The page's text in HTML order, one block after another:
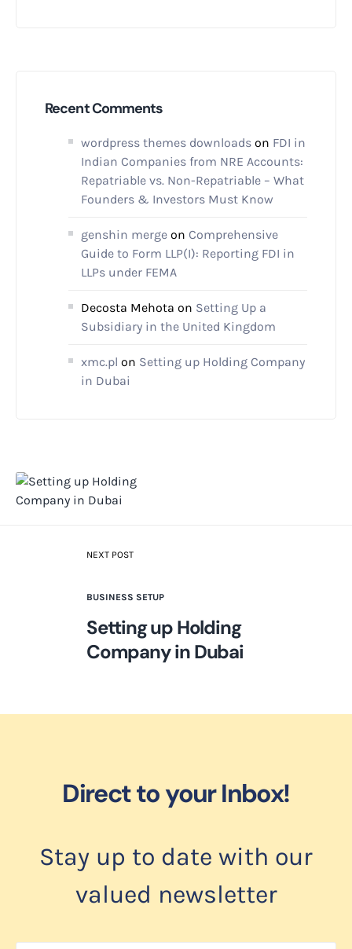
Recent Comments
wordpress themes downloads on FDI in
Indian Companies from NRE Accounts:
Repatriable vs. Non-Repatriable – What
Founders & Investors Must Know
genshin merge on Comprehensive
Guide to Form LLP(I): Reporting FDI in
LLPs under FEMA
Decosta Mehota on Setting Up a
Subsidiary in the United Kingdom
xmc.pl on Setting up Holding Company
in Dubai
NEXT POST
BUSINESS SETUP
Setting up Holding
Company in Dubai
Direct to your Inbox!
Stay up to date with our
valued newsletter